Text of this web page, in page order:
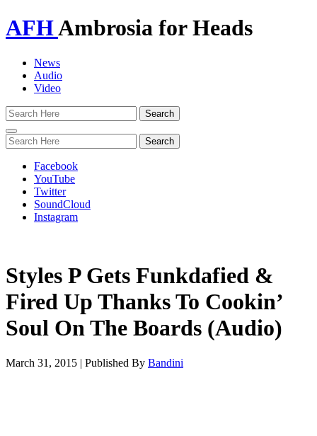
AFHAmbrosia for Heads
News
Audio
Video
Toggle
navigation
Facebook
YouTube
Twitter
SoundCloud
Instagram
Styles P Gets Funkdafied &
Fired Up Thanks To Cookin’
Soul On The Boards (Audio)
March 31, 2015 | Published By Bandini